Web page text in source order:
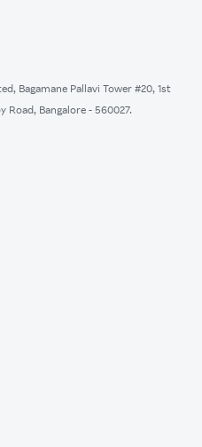
Bagamane Pallavi Tower #20, 1st
Road, Bangalore - 560027.